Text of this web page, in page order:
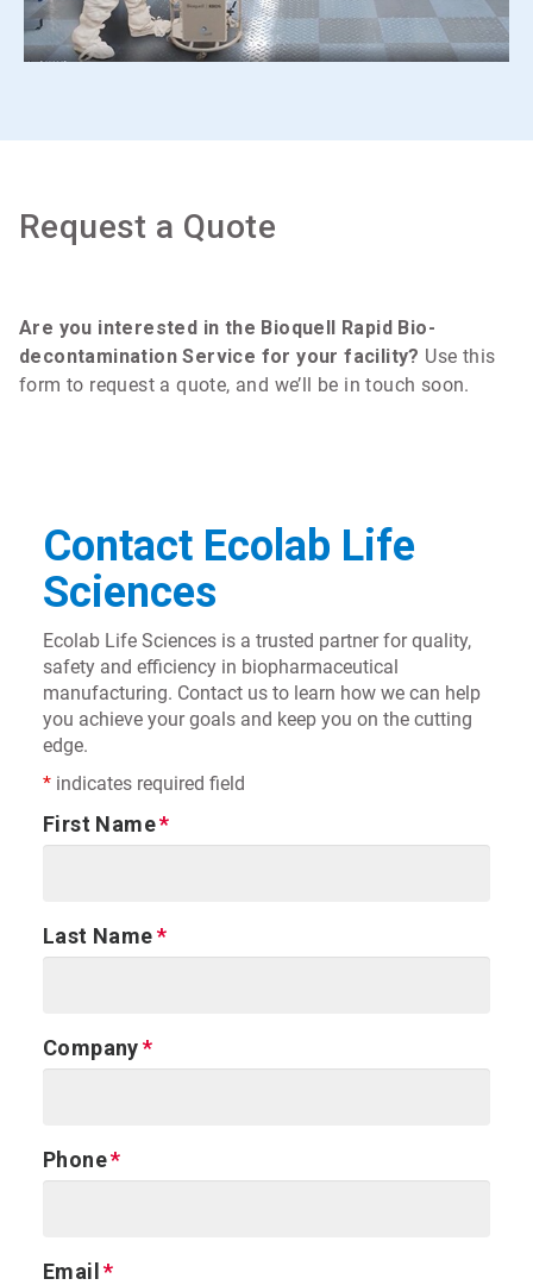
Request a Quote
Are you interested in the Bioquell Rapid Bio-
decontamination Service for your facility? Use this
form to request a quote, and we’ll be in touch soon.
Contact Ecolab Life
Sciences
Ecolab Life Sciences is a trusted partner for quality,
safety and efficiency in biopharmaceutical
manufacturing. Contact us to learn how we can help
you achieve your goals and keep you on the cutting
edge.
* indicates required field
First Name
Last Name
Company
Phone
Email